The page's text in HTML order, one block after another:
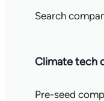
Search
Climate tech
Pre-seed